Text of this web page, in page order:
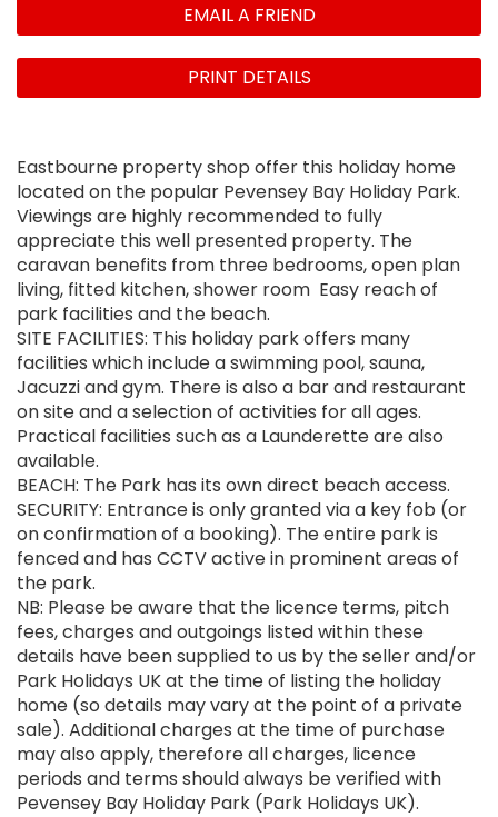
EMAIL A FRIEND
PRINT DETAILS
Eastbourne property shop offer this holiday home
located on the popular Pevensey Bay Holiday Park.
Viewings are highly recommended to fully
appreciate this well presented property. The
caravan benefits from three bedrooms, open plan
living, fitted kitchen, shower room Easy reach of
park facilities and the beach.
SITE FACILITIES: This holiday park offers many
facilities which include a swimming pool, sauna,
Jacuzzi and gym. There is also a bar and restaurant
on site and a selection of activities for all ages.
Practical facilities such as a Launderette are also
available.
BEACH: The Park has its own direct beach access.
SECURITY: Entrance is only granted via a key fob (or
on confirmation of a booking). The entire park is
fenced and has CCTV active in prominent areas of
the park.
NB: Please be aware that the licence terms, pitch
fees, charges and outgoings listed within these
details have been supplied to us by the seller and/or
Park Holidays UK at the time of listing the holiday
home (so details may vary at the point of a private
sale). Additional charges at the time of purchase
may also apply, therefore all charges, licence
periods and terms should always be verified with
Pevensey Bay Holiday Park (Park Holidays UK).